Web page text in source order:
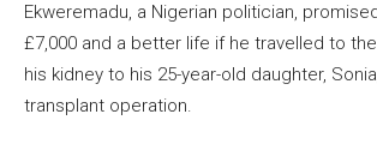
Ekweremadu, a Nigerian politician,
£7,000 and a better life if he travelled to
his kidney to his 25-year-old daughter,
transplant operation.